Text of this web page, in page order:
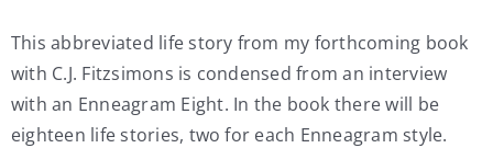
This abbreviated life story from my forthcoming book
with C.J. Fitzsimons is condensed from an interview
with an Enneagram Eight. In the book there will be
eighteen life stories, two for each Enneagram style.